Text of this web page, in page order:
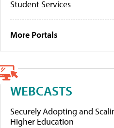
Student Services
More Portals
WEBCASTS
Securely Adopting and
Higher Education